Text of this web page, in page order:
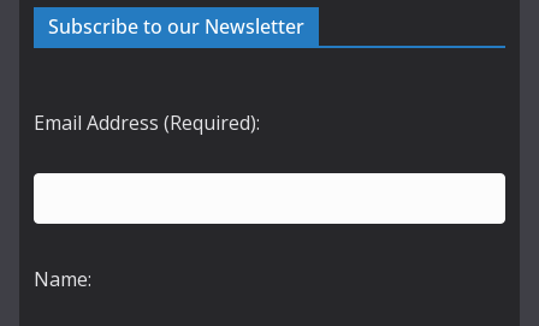
Subscribe to our Newsletter
Email Address (Required):
Name: